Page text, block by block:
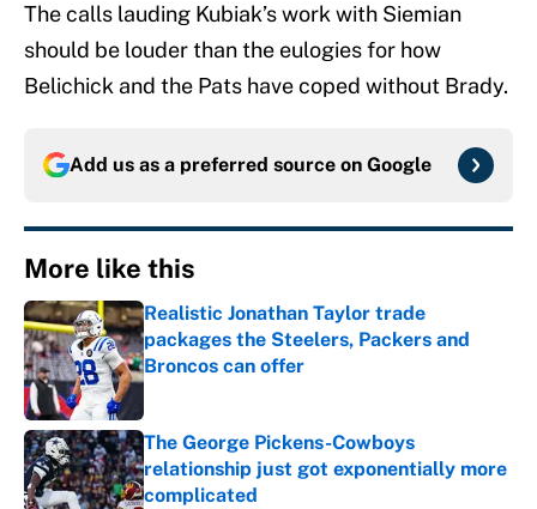
The calls lauding Kubiak’s work with Siemian
should be louder than the eulogies for how
Belichick and the Pats have coped without Brady.
Add us as a preferred source on Google
More like this
Realistic Jonathan Taylor trade
packages the Steelers, Packers and
Broncos can offer
Published by on Invalid Date
The George Pickens-Cowboys
relationship just got exponentially more
complicated